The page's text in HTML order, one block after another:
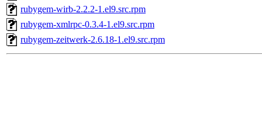
rubygem-wirb-2.2.2-1.el9.src.rpm
rubygem-xmlrpc-0.3.4-1.el9.src.rpm
rubygem-zeitwerk-2.6.18-1.el9.src.rpm